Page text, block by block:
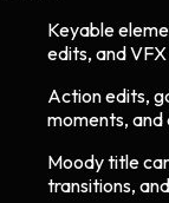
Keyable
edits, and
Action edits,
moments,
Moody title
transitions,